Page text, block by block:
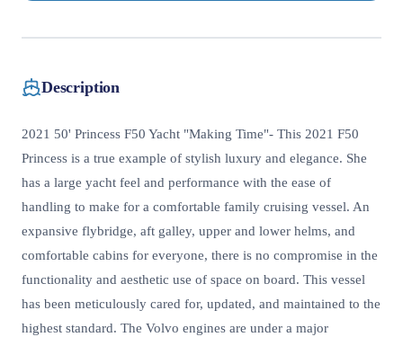
Description
2021 50' Princess F50 Yacht "Making Time"- This 2021 F50
Princess is a true example of stylish luxury and elegance. She
has a large yacht feel and performance with the ease of
handling to make for a comfortable family cruising vessel. An
expansive flybridge, aft galley, upper and lower helms, and
comfortable cabins for everyone, there is no compromise in the
functionality and aesthetic use of space on board. This vessel
has been meticulously cared for, updated, and maintained to the
highest standard. The Volvo engines are under a major